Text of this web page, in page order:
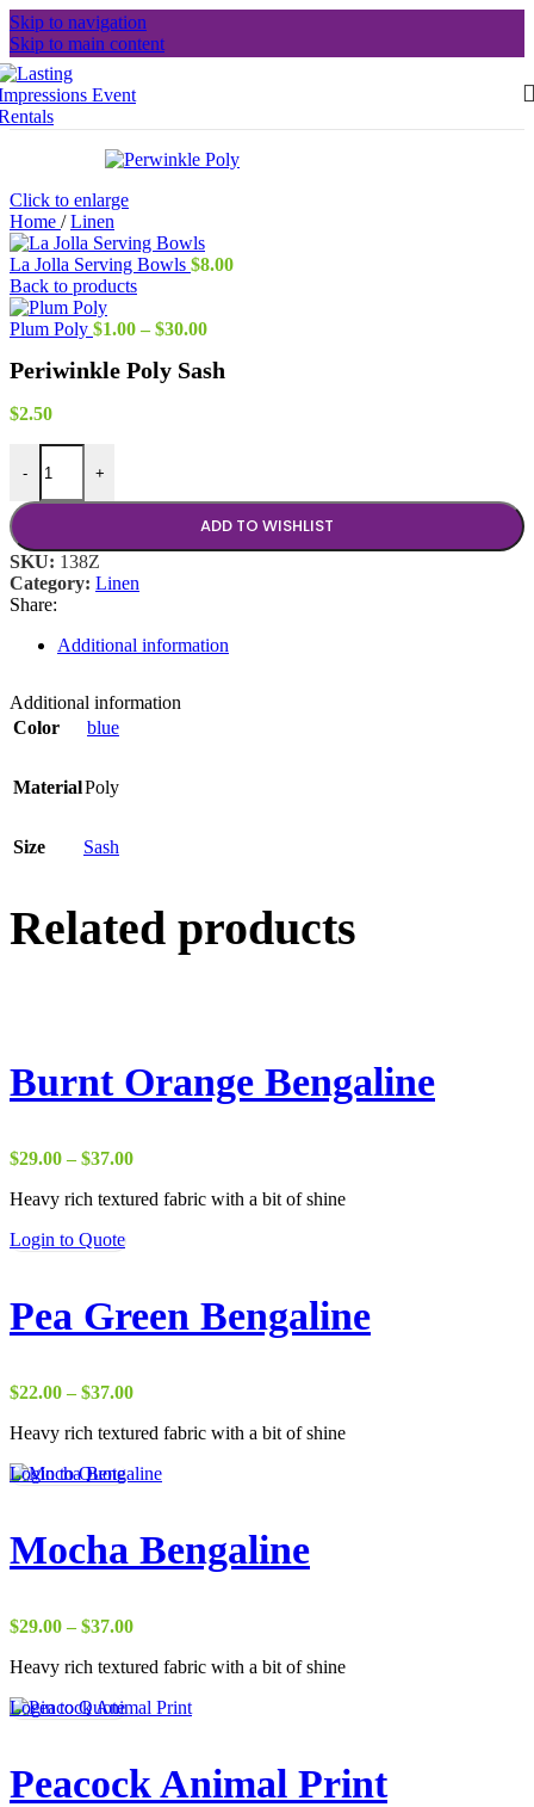
Skip to navigation
Skip to main content
Click to enlarge
Home / Linen
La Jolla Serving Bowls $8.00
Back to products
Plum Poly $1.00 – $30.00Price
$1.00
Periwinkle Poly Sash
$2.50
-
Periwinkle Poly Sash quantity
+
ADD TO WISHLIST
SKU: 138Z
Category: Linen
Share:
Additional information
Additional information
Color
blue
MaterialPoly
Size Sash
Related products
Burnt Orange Bengaline
$29.00 – $37.00Price
$29.00
Heavy rich textured fabric with a bit of shine
Login to Quote
Pea Green Bengaline
$22.00 – $37.00Price
$22.00
$37.00
Heavy rich textured fabric with a bit of shine
Login to Quote
Mocha Bengaline
$29.00 – $37.00Price
$29.00
$37.00
Heavy rich textured fabric with a bit of shine
Login to Quote
Peacock Animal Print